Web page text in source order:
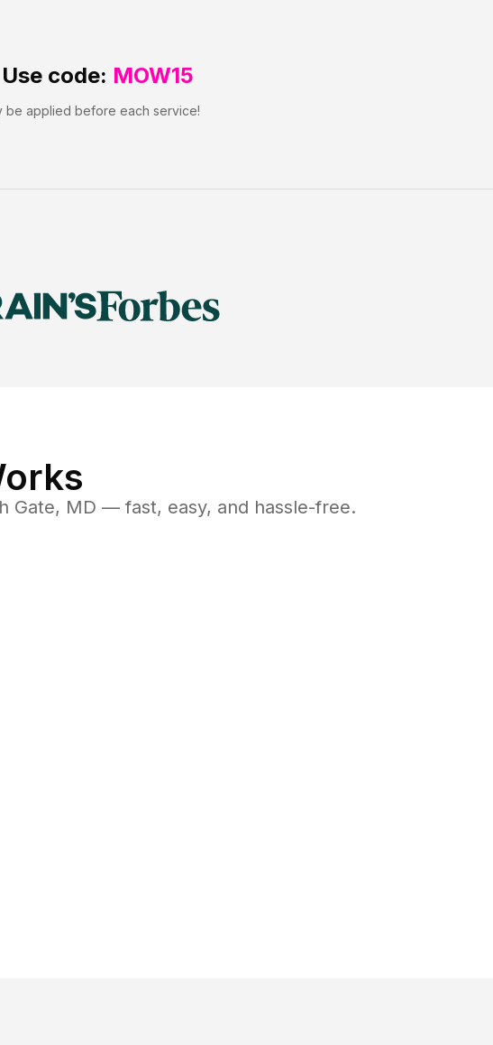
code: MOW15
be applied before each service!
Gate, MD — fast, easy, and hassle-free.